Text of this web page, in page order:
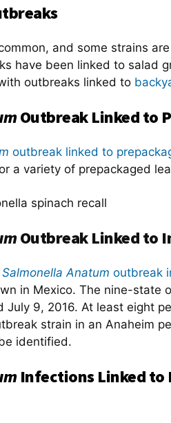
and some strains
have been linked to salad
outbreaks linked to
Outbreak Linked to
outbreak linked to
a variety of prepackaged
Outbreak Linked to
Salmonella Anatum outbreak
in Mexico. The nine-state
9, 2016. At least eight
strain in an Anaheim
identified.
Infections Linked to